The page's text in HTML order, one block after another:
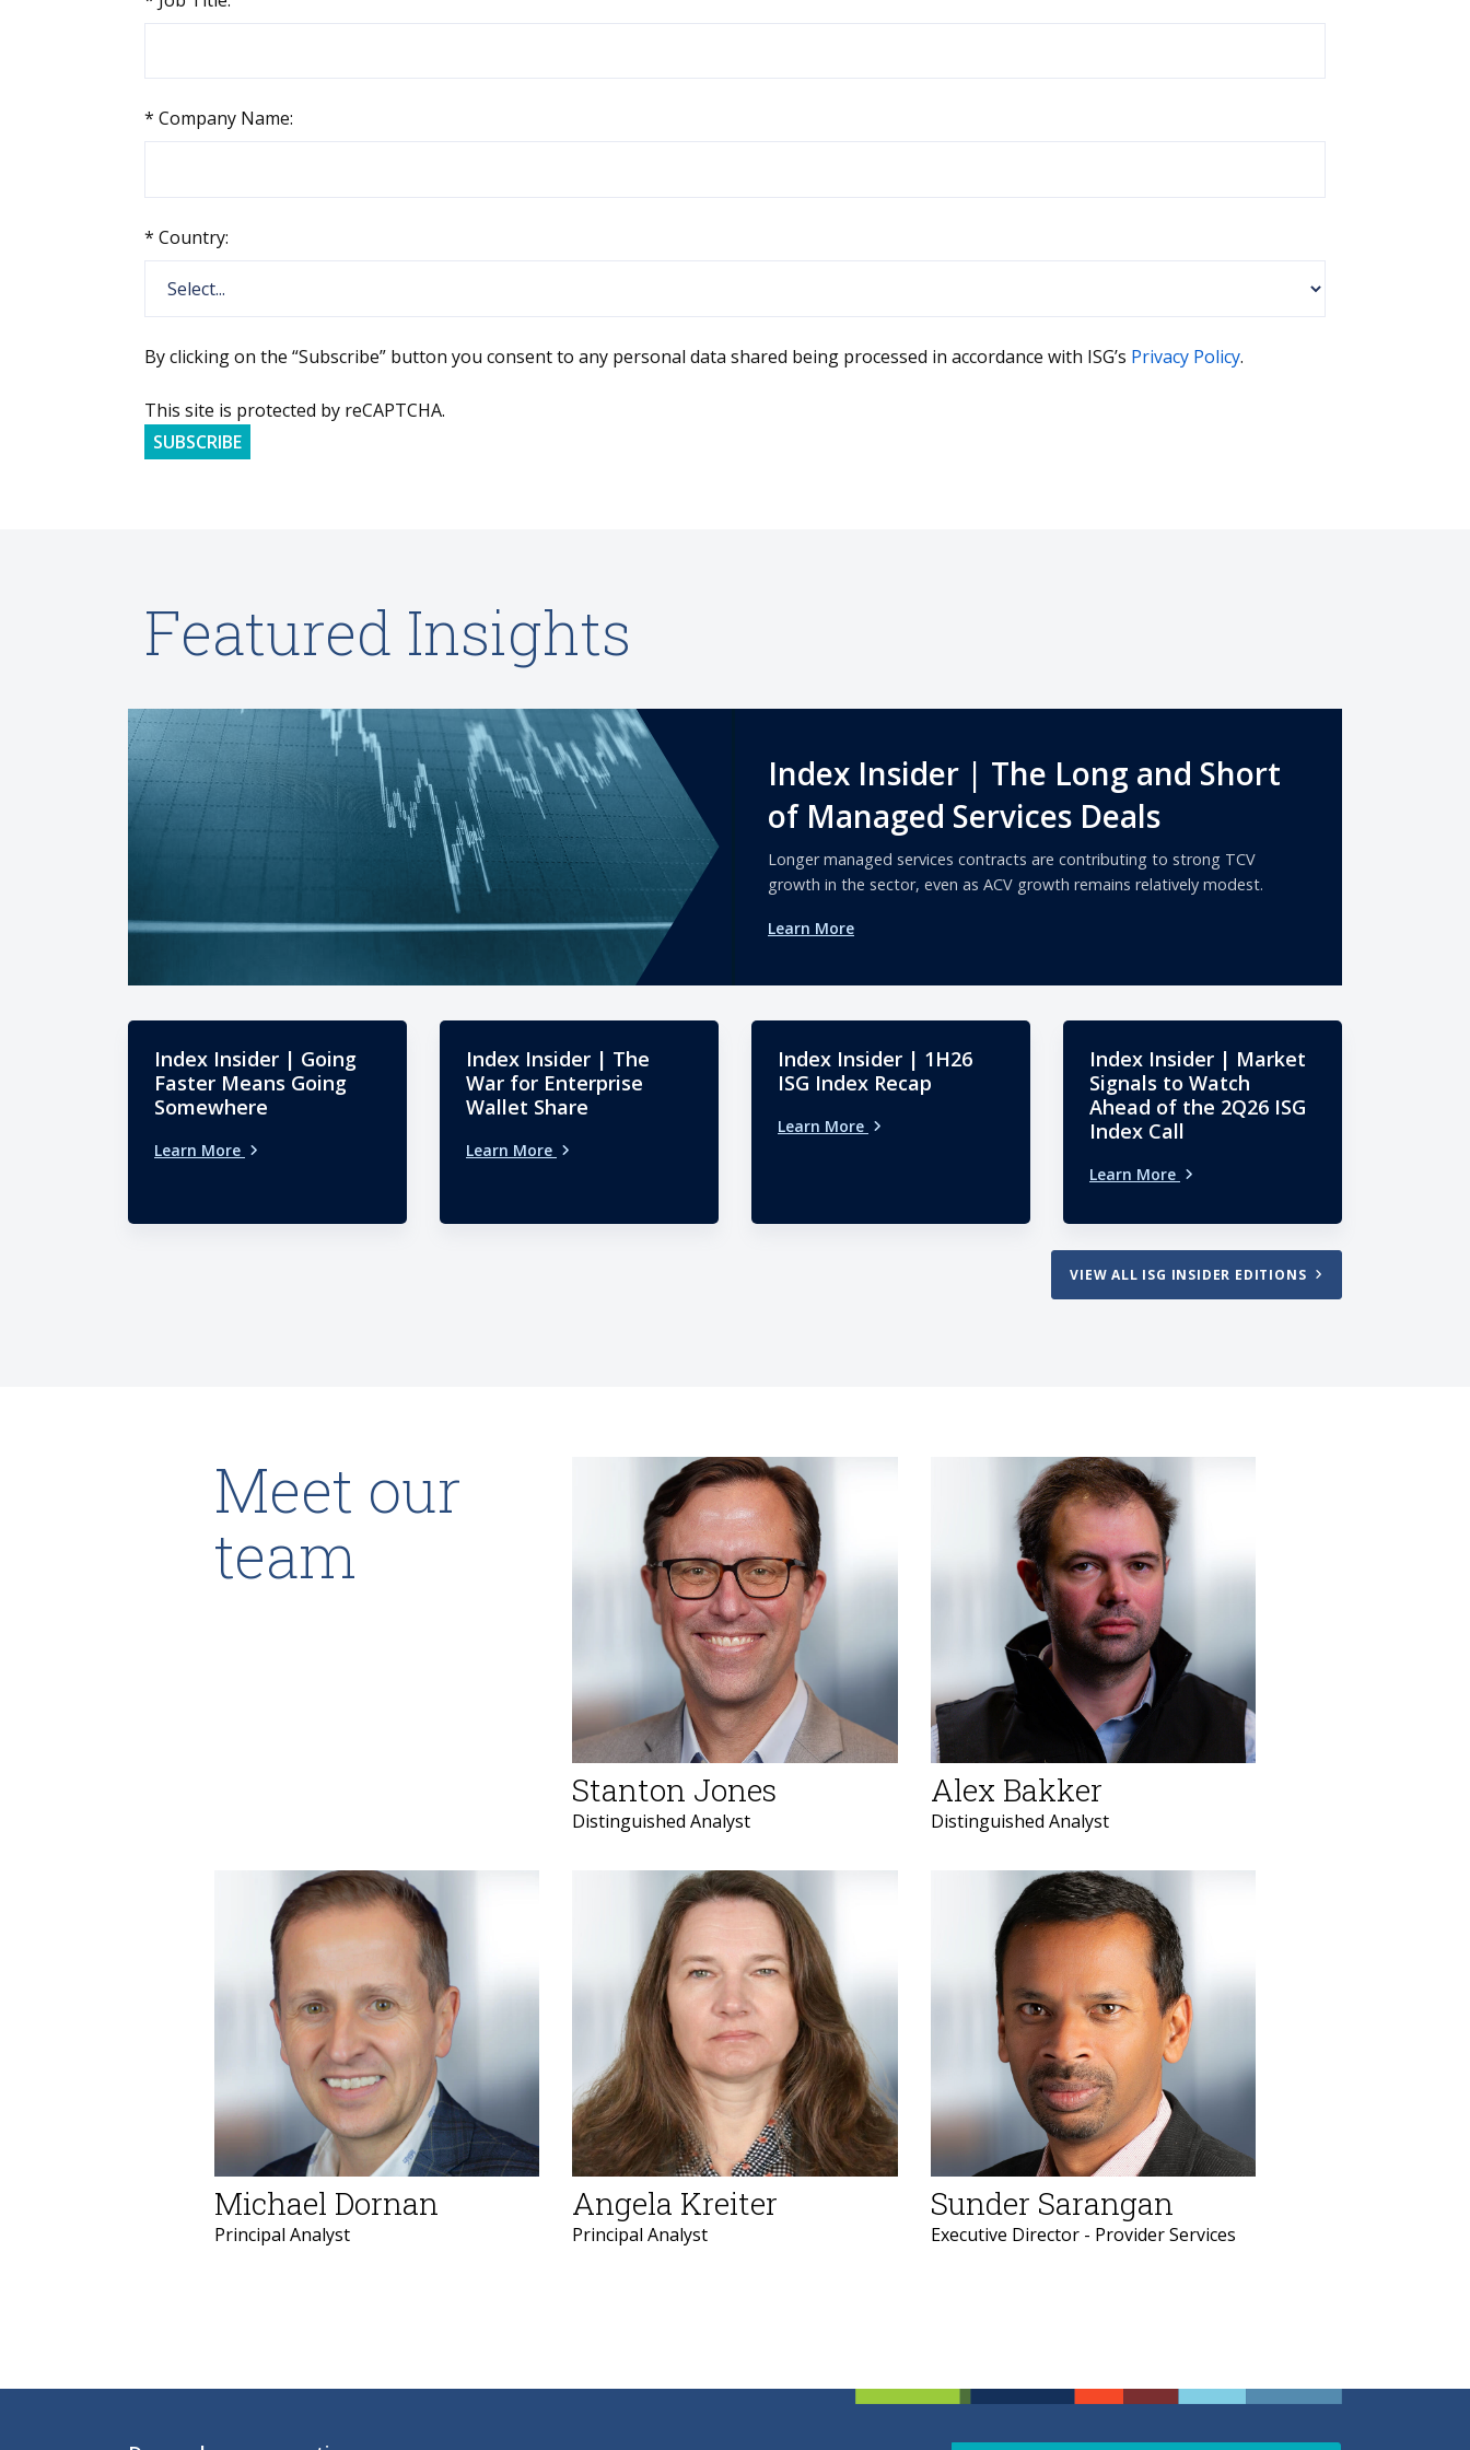
* Company Name:
* Country:
By clicking on the “Subscribe” button you consent to any personal data shared being processed in accordance with ISG’s Privacy Policy.
This site is protected by reCAPTCHA.
SUBSCRIBE
Featured Insights
Index Insider | The Long and Short
of Managed Services Deals
Longer managed services contracts are contributing to strong TCV
growth in the sector, even as ACV growth remains relatively modest.
Learn More
Index Insider | Going
Faster Means Going
Somewhere
Learn More
Index Insider | The
War for Enterprise
Wallet Share
Learn More
Index Insider | 1H26
ISG Index Recap
Learn More
Index Insider | Market
Signals to Watch
Ahead of the 2Q26 ISG
Index Call
Learn More
VIEW ALL ISG INSIDER EDITIONS
Meet our
team
Stanton Jones
Distinguished Analyst
Alex Bakker
Distinguished Analyst
Michael Dornan
Principal Analyst
Angela Kreiter
Principal Analyst
Sunder Sarangan
Executive Director - Provider Services